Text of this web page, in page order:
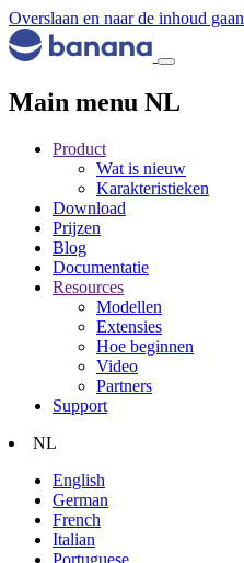
Overslaan en naar de inhoud gaan
Main menu NL
Product
Wat is nieuw
Karakteristieken
Download
Prijzen
Blog
Documentatie
Resources
Modellen
Extensies
Hoe beginnen
Video
Partners
Support
NL
English
German
French
Italian
Portuguese